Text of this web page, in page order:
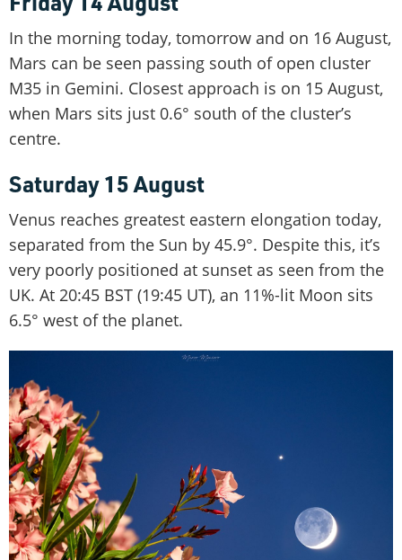
In the morning today, tomorrow and on 16 August,
Mars can be seen passing south of open cluster
M35 in Gemini. Closest approach is on 15 August,
when Mars sits just 0.6° south of the cluster’s
centre.
Saturday 15 August
Venus reaches greatest eastern elongation today,
separated from the Sun by 45.9°. Despite this, it’s
very poorly positioned at sunset as seen from the
UK. At 20:45 BST (19:45 UT), an 11%-lit Moon sits
6.5° west of the planet.